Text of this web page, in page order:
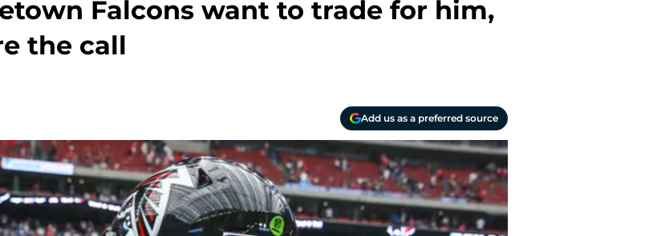
Falcons want to trade for him,
the call
Add us as a preferred source